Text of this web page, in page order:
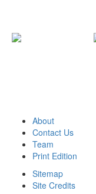
About
Contact Us
Team
Print Edition
Sitemap
Site Credits